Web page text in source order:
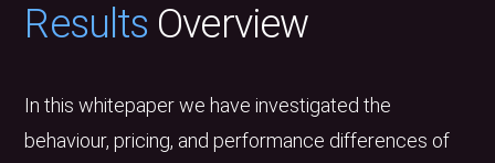
Results Overview
In this whitepaper we have investigated the
behaviour, pricing, and performance differences of